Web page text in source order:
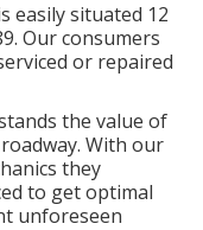
easily situated 12
Our consumers
or repaired
the value of
With our
they
to get optimal
unforeseen